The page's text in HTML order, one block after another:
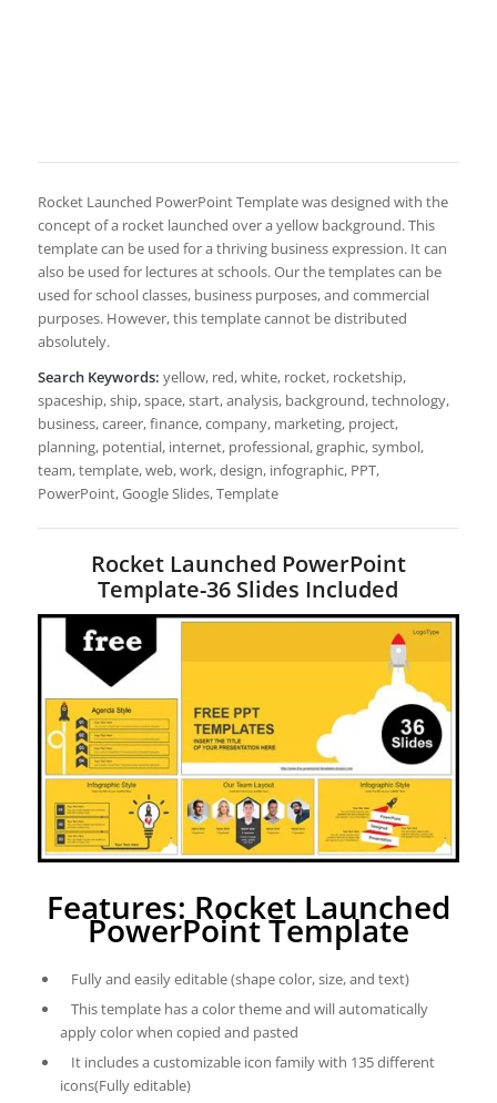
Rocket Launched PowerPoint Template was designed with the
concept of a rocket launched over a yellow background. This
template can be used for a thriving business expression. It can
also be used for lectures at schools. Our the templates can be
used for school classes, business purposes, and commercial
purposes. However, this template cannot be distributed
absolutely.
Search Keywords: yellow, red, white, rocket, rocketship,
spaceship, ship, space, start, analysis, background, technology,
business, career, finance, company, marketing, project,
planning, potential, internet, professional, graphic, symbol,
team, template, web, work, design, infographic, PPT,
PowerPoint, Google Slides, Template
Rocket Launched PowerPoint
Template-36 Slides Included
Features: Rocket Launched
PowerPoint Template
Fully and easily editable (shape color, size, and text)
This template has a color theme and will automatically
apply color when copied and pasted
It includes a customizable icon family with 135 different
icons(Fully editable)